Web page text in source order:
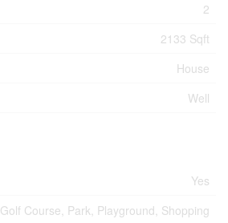
2
2133 Sqft
House
Well
Yes
Golf Course, Park, Playground, Shopping